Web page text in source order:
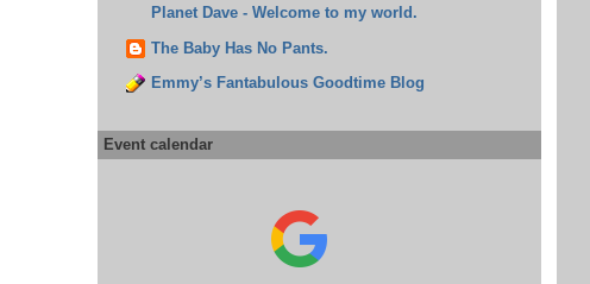
Planet Dave - Welcome to my world.
The Baby Has No Pants.
Emmy’s Fantabulous Goodtime Blog
Event calendar